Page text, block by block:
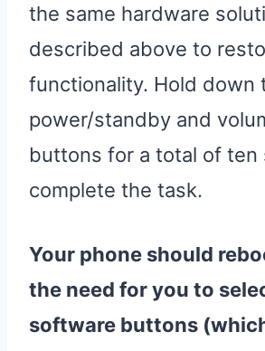
the same hardware
described above to
functionality. Hold down
power/standby and
buttons for a total of ten
complete the task.
Your phone should
the need for you to
software buttons